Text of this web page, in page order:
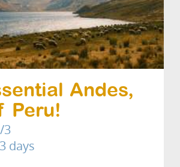
Andes,
Peru!
3
days